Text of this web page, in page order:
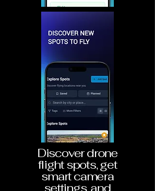
Discover drone
flight spots, get
smart camera
settings, and